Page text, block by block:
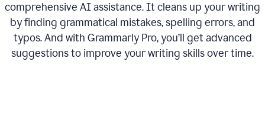
comprehensive AI assistance. It cleans up your writing
by finding grammatical mistakes, spelling errors, and
typos. And with Grammarly Pro, you’ll get advanced
suggestions to improve your writing skills over time.